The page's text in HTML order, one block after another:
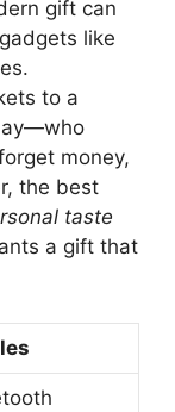
gift can
like
to a
money,
the best
taste
a gift that